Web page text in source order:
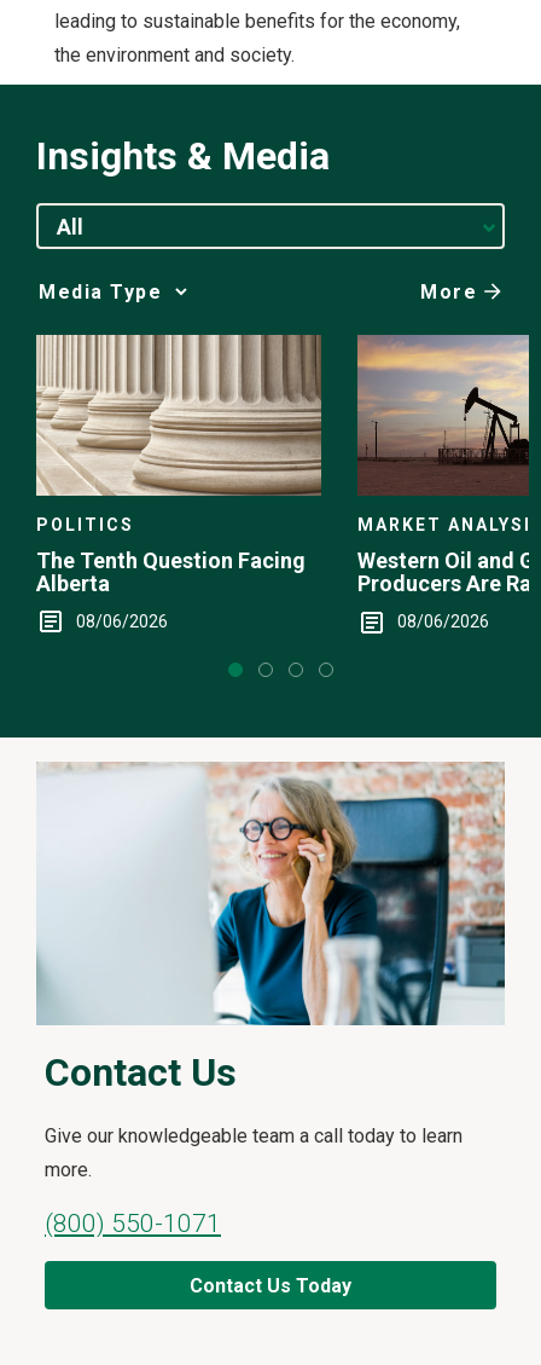
leading to sustainable benefits for the economy,
the environment and society.
Insights & Media
All
Media
Choice
More
POLITICS
The Tenth Question Facing
Alberta
08/06/2026
MARKET
Western Oil and
Producers Are
08/06/2026
Contact Us
Give our knowledgeable team a call today to learn
more.
(800) 550-1071
Contact Us Today